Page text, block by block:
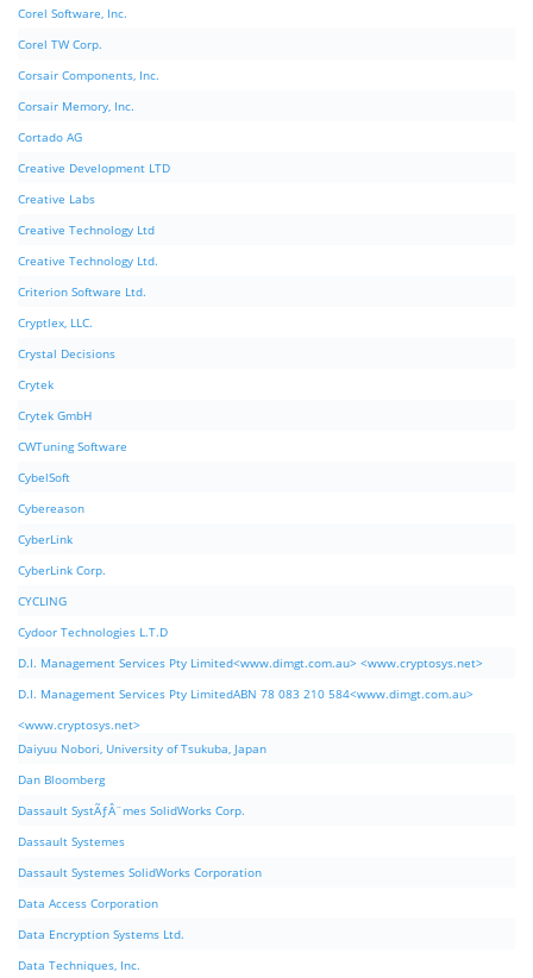
Corel Software, Inc.
Corel TW Corp.
Corsair Components, Inc.
Corsair Memory, Inc.
Cortado AG
Creative Development LTD
Creative Labs
Creative Technology Ltd
Creative Technology Ltd.
Criterion Software Ltd.
Cryptlex, LLC.
Crystal Decisions
Crytek
Crytek GmbH
CWTuning Software
CybelSoft
Cybereason
CyberLink
CyberLink Corp.
CYCLING
Cydoor Technologies L.T.D
D.I. Management Services Pty Limited<www.dimgt.com.au> <www.cryptosys.net>
D.I. Management Services Pty LimitedABN 78 083 210 584<www.dimgt.com.au>
<www.cryptosys.net>
Daiyuu Nobori, University of Tsukuba, Japan
Dan Bloomberg
Dassault SystÃƒÂ¨mes SolidWorks Corp.
Dassault Systemes
Dassault Systemes SolidWorks Corporation
Data Access Corporation
Data Encryption Systems Ltd.
Data Techniques, Inc.